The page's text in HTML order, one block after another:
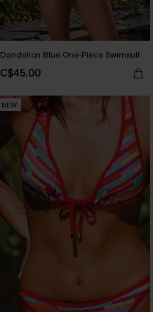
Dandelion Blue One-Piece Swimsuit
C$45.00
NEW